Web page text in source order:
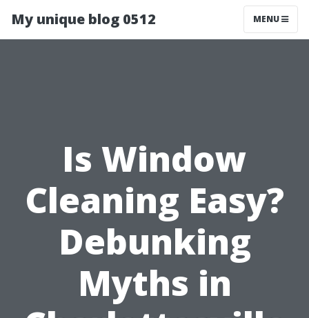
My unique blog 0512 MENU
Is Window
Cleaning Easy?
Debunking
Myths in